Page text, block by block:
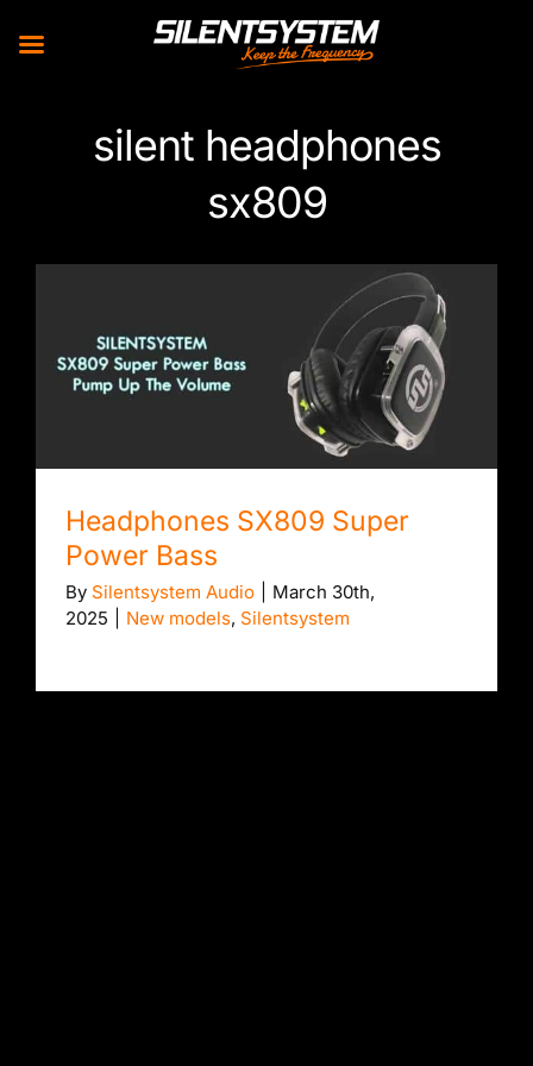
silent headphones
sx809
Headphones SX809 Super Power Bass
Headphones SX809 Super
Power Bass
By Silentsystem Audio
March 30th,
2025
New models, Silentsystem